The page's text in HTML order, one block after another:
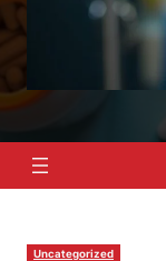
Uncategorized